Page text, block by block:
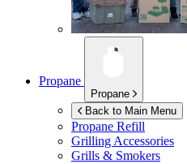
Propane
Propane
Back to Main Menu
Propane Refill
Grilling Accessories
Grills & Smokers